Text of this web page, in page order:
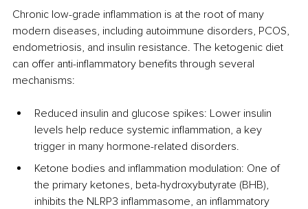
Chronic low-grade inflammation is at the root of many
modern diseases, including autoimmune disorders, PCOS,
endometriosis, and insulin resistance. The ketogenic diet
can offer anti-inflammatory benefits through several
mechanisms:
Reduced insulin and glucose spikes: Lower insulin
levels help reduce systemic inflammation, a key
trigger in many hormone-related disorders.
Ketone bodies and inflammation modulation: One of
the primary ketones, beta-hydroxybutyrate (BHB),
inhibits the NLRP3 inflammasome, an inflammatory